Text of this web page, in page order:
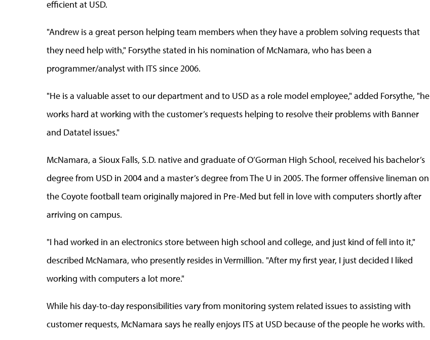
efficient at USD.
"Andrew is a great person helping team members when they have a problem solving requests that
they need help with," Forsythe stated in his nomination of McNamara, who has been a
programmer/analyst with ITS since 2006.
"He is a valuable asset to our department and to USD as a role model employee," added Forsythe, "he
works hard at working with the customer’s requests helping to resolve their problems with Banner
and Datatel issues."
McNamara, a Sioux Falls, S.D. native and graduate of O’Gorman High School, received his bachelor’s
degree from USD in 2004 and a master’s degree from The U in 2005. The former offensive lineman on
the Coyote football team originally majored in Pre-Med but fell in love with computers shortly after
arriving on campus.
"I had worked in an electronics store between high school and college, and just kind of fell into it,"
described McNamara, who presently resides in Vermillion. "After my first year, I just decided I liked
working with computers a lot more."
While his day-to-day responsibilities vary from monitoring system related issues to assisting with
customer requests, McNamara says he really enjoys ITS at USD because of the people he works with.